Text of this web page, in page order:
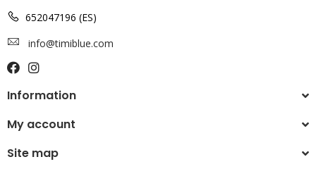
652047196 (ES)
info@timiblue.com
Information
My account
Site map